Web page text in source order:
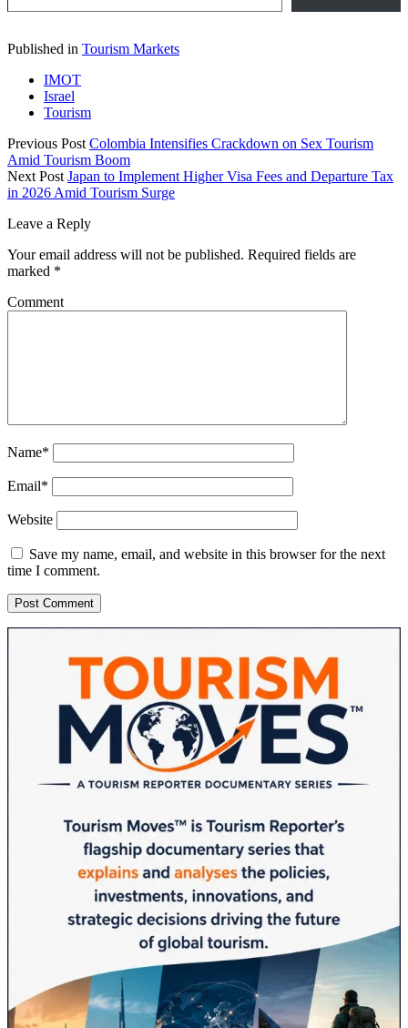
Published in Tourism Markets
IMOT
Israel
Tourism
Previous Post Colombia Intensifies Crackdown on Sex Tourism
Amid Tourism Boom
Next Post Japan to Implement Higher Visa Fees and Departure Tax
in 2026 Amid Tourism Surge
Leave a Reply
Your email address will not be published. Required fields are
marked *
Comment
Name*
Email*
Website
Save my name, email, and website in this browser for the next
time I comment.